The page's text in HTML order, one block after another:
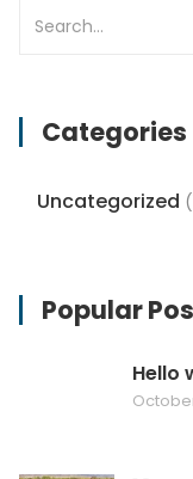
Categories
Uncategorized
Popular
Hello